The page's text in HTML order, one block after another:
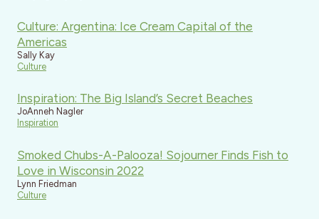
Culture: Argentina: Ice Cream Capital of the
Americas
Sally Kay
Culture
Inspiration: The Big Island’s Secret Beaches
JoAnneh Nagler
Inspiration
Smoked Chubs-A-Palooza! Sojourner Finds Fish to
Love in Wisconsin 2022
Lynn Friedman
Culture